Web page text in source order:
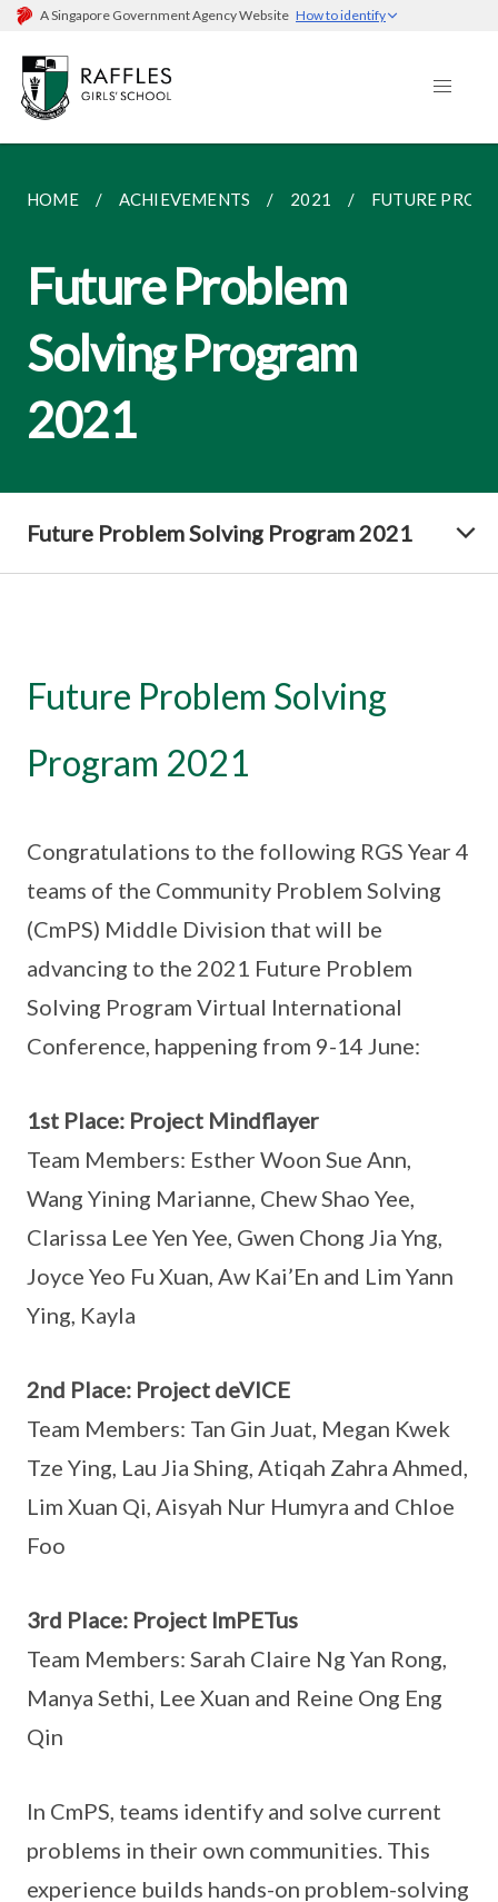
A Singapore Government Agency Website How to identify
HOME ACHIEVEMENTS 2021 FUTURE
Future Problem
Solving Program
2021
Future Problem Solving Program 2021
Future Problem Solving
Program 2021
Congratulations to the following RGS Year 4
teams of the Community Problem Solving
(CmPS) Middle Division that will be
advancing to the 2021 Future Problem
Solving Program Virtual International
Conference, happening from 9-14 June:
1st Place: Project Mindflayer
Team Members: Esther Woon Sue Ann,
Wang Yining Marianne, Chew Shao Yee,
Clarissa Lee Yen Yee, Gwen Chong Jia Yng,
Joyce Yeo Fu Xuan, Aw Kai’En and Lim Yann
Ying, Kayla
2nd Place: Project deVICE
Team Members: Tan Gin Juat, Megan Kwek
Tze Ying, Lau Jia Shing, Atiqah Zahra Ahmed,
Lim Xuan Qi, Aisyah Nur Humyra and Chloe
Foo
3rd Place: Project ImPETus
Team Members: Sarah Claire Ng Yan Rong,
Manya Sethi, Lee Xuan and Reine Ong Eng
Qin
In CmPS, teams identify and solve current
problems in their own communities. This
experience builds hands-on problem-solving